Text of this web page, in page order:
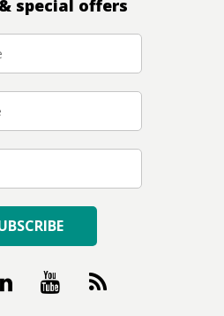
special offers